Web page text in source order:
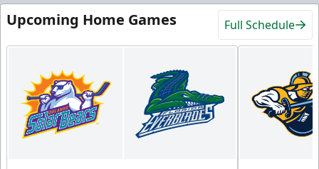
Upcoming Home Games Full Schedule